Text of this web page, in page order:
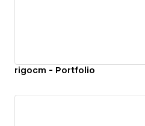
rigocm - Portfolio